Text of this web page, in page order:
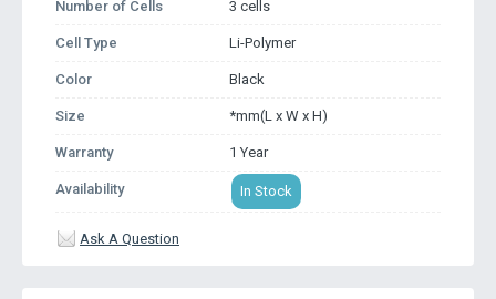
Number of Cells 3 cells
Cell Type Li-Polymer
Color Black
Size *mm(L x W x H)
Warranty 1 Year
Availability In Stock
Ask A Question